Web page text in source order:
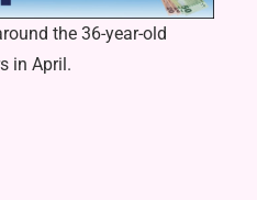
the 36-year-old
in April.